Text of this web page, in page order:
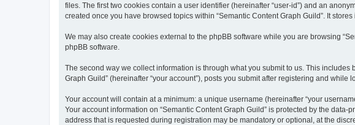
files. The first two cookies contain a user identifier (hereinafter “user-id”) and an
created once you have browsed topics within “Semantic Content Graph Guild”. It
We may also create cookies external to the phpBB software while you are browsing
phpBB software.
The second way we collect information is through what you submit to us. This
Graph Guild” (hereinafter “your account”), posts you submit after registering and while
Your account will contain at a minimum: a unique username (hereinafter “your
Your account information on “Semantic Content Graph Guild” is protected by the
address that is requested during registration may be mandatory or optional, at the